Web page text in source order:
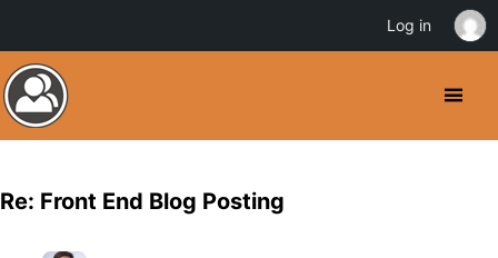
Re: Front End Blog Posting
Log in